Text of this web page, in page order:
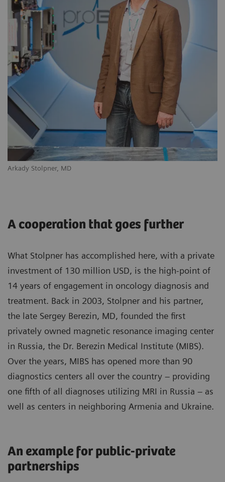
Arkady Stolpner, MD
A cooperation that goes further
What Stolpner has accomplished here, with a private
investment of 130 million USD, is the high-point of
14 years of engagement in oncology diagnosis and
treatment. Back in 2003, Stolpner and his partner,
the late Sergey Berezin, MD, founded the first
privately owned magnetic resonance imaging center
in Russia, the Dr. Berezin Medical Institute (MIBS).
Over the years, MIBS has opened more than 90
diagnostics centers all over the country – providing
one fifth of all diagnoses utilizing MRI in Russia – as
well as centers in neighboring Armenia and Ukraine.
An example for public-private
partnerships